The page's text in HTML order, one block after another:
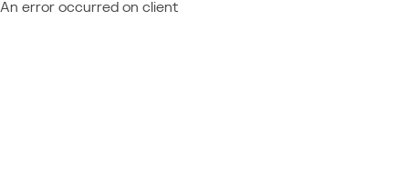
An error occurred on client